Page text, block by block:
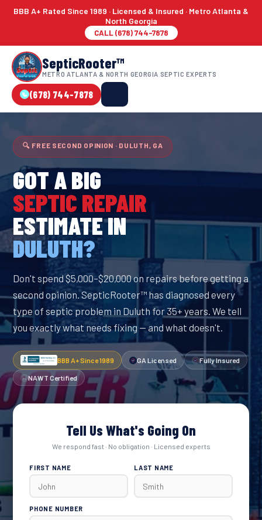
BBB A+ Rated Since 1989 · Licensed & Insured · Metro Atlanta &
North Georgia
CALL (678) 744-7878
SepticRooter™
METRO ATLANTA & NORTH GEORGIA SEPTIC EXPERTS
(678) 744-7878
🔍 FREE SECOND OPINION · DULUTH, GA
GOT A BIG
SEPTIC REPAIR
ESTIMATE IN
DULUTH?
Don't spend $5,000–$20,000 on repairs before getting a
second opinion. SepticRooter™ has diagnosed every
type of septic problem in Duluth for 35+ years. We tell
you exactly what needs fixing — and what doesn't.
BBB A+ Since 1989 GA Licensed Fully Insured
NAWT Certified
Tell Us What's Going On
We respond fast · No obligation · Licensed experts
FIRST NAME LAST NAME
PHONE NUMBER